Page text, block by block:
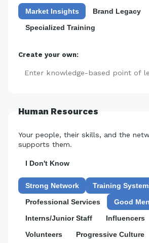
Market Insights
Brand Legacy
Specialized Training
Create your own:
Human Resources
Your people, their skills, and the
supports them.
I Don't Know
Strong Network
Training
Professional Services
Good
Interns/Junior Staff
Influencers
Volunteers
Progressive Culture